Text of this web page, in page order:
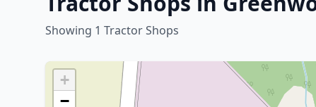
Showing 1 Tractor Shops
+
−